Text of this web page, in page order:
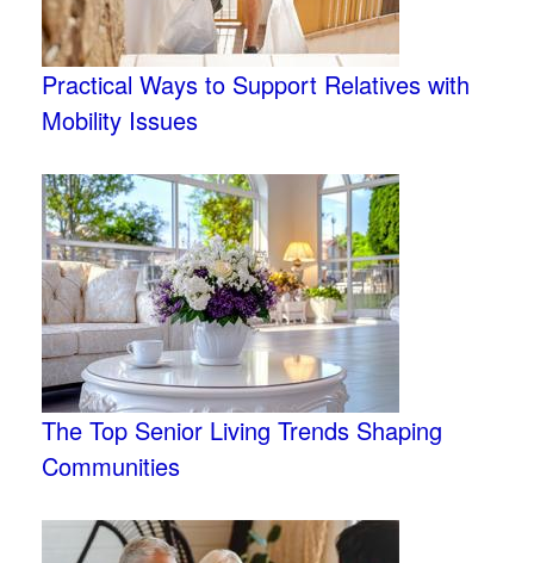
Practical Ways to Support Relatives with
Mobility Issues
The Top Senior Living Trends Shaping
Communities